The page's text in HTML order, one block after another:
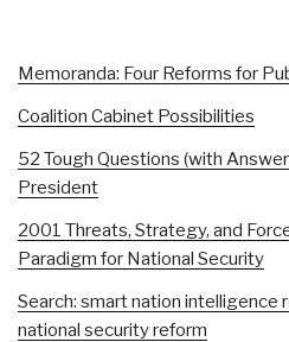
Memoranda: Four Reforms for
Coalition Cabinet Possibilities
52 Tough Questions (with
President
2001 Threats, Strategy, and
Paradigm for National Security
Search: smart nation intelligence
national security reform